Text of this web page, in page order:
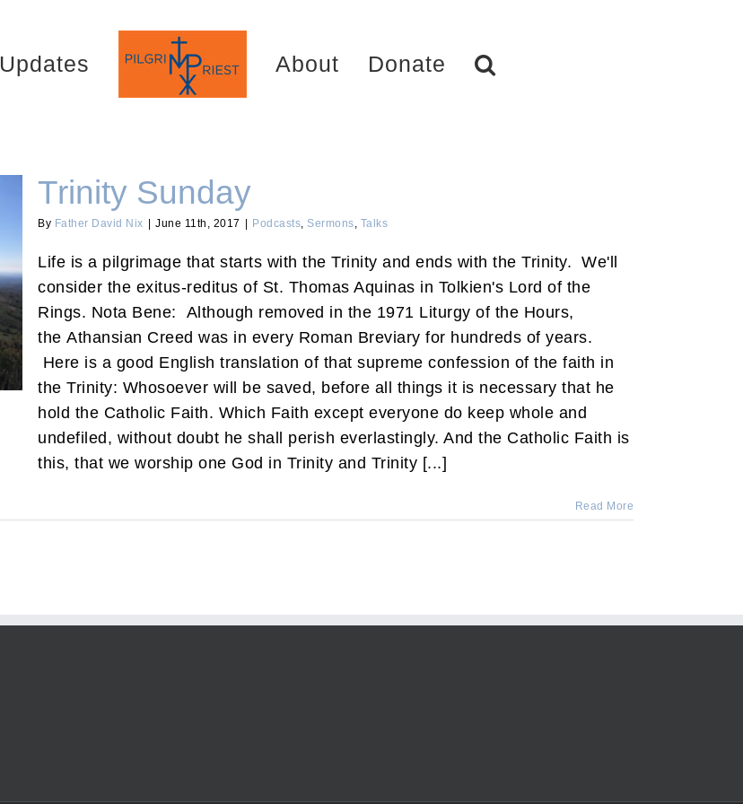
Updates About Donate
Trinity Sunday
By Father David Nix June 11th, 2017 Podcasts, Sermons, Talks
Life is a pilgrimage that starts with the Trinity and ends with the Trinity. We'll
consider the exitus-reditus of St. Thomas Aquinas in Tolkien's Lord of the
Rings. Nota Bene: Although removed in the 1971 Liturgy of the Hours,
the Athansian Creed was in every Roman Breviary for hundreds of years.
Here is a good English translation of that supreme confession of the faith in
the Trinity: Whosoever will be saved, before all things it is necessary that he
hold the Catholic Faith. Which Faith except everyone do keep whole and
undefiled, without doubt he shall perish everlastingly. And the Catholic Faith is
this, that we worship one God in Trinity and Trinity [...]
Read More